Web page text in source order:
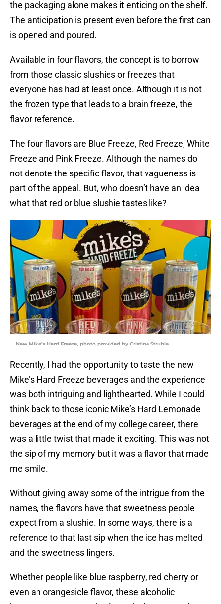
the packaging alone makes it enticing on the shelf.
The anticipation is present even before the first can
is opened and poured.
Available in four flavors, the concept is to borrow
from those classic slushies or freezes that
everyone has had at least once. Although it is not
the frozen type that leads to a brain freeze, the
flavor reference.
The four flavors are Blue Freeze, Red Freeze, White
Freeze and Pink Freeze. Although the names do
not denote the specific flavor, that vagueness is
part of the appeal. But, who doesn’t have an idea
what that red or blue slushie tastes like?
New Mike’s Hard Freeze, photo provided by Cristine Struble
Recently, I had the opportunity to taste the new
Mike’s Hard Freeze beverages and the experience
was both intriguing and lighthearted. While I could
think back to those iconic Mike’s Hard Lemonade
beverages at the end of my college career, there
was a little twist that made it exciting. This was not
the sip of my memory but it was a flavor that made
me smile.
Without giving away some of the intrigue from the
names, the flavors have that sweetness people
expect from a slushie. In some ways, there is a
reference to that last sip when the ice has melted
and the sweetness lingers.
Whether people like blue raspberry, red cherry or
even an orangesicle flavor, these alcoholic